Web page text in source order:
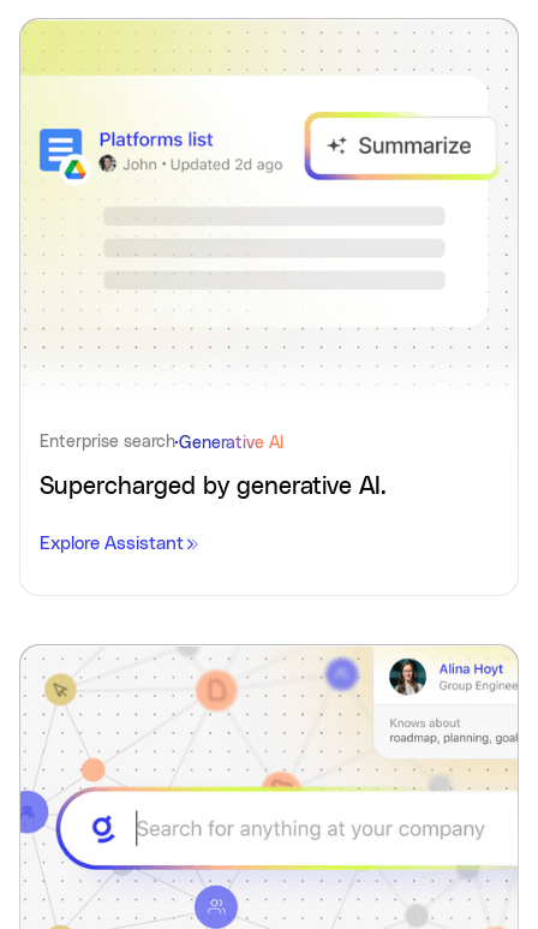
Enterprise search Generative AI
Supercharged by generative AI.
Explore Assistant